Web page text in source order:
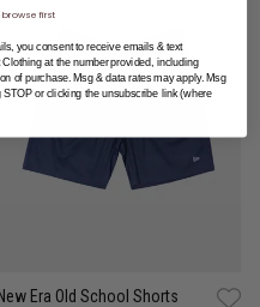
New Era Old School Shorts
browse first
you consent to receive emails & text
at the number provided, including
of purchase. Msg & data rates may apply. Msg
or clicking the unsubscribe link (where